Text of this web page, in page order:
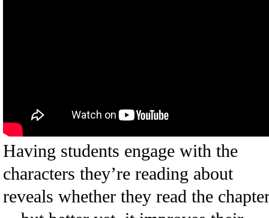
Having students engage with the
characters they’re reading about
reveals whether they read the